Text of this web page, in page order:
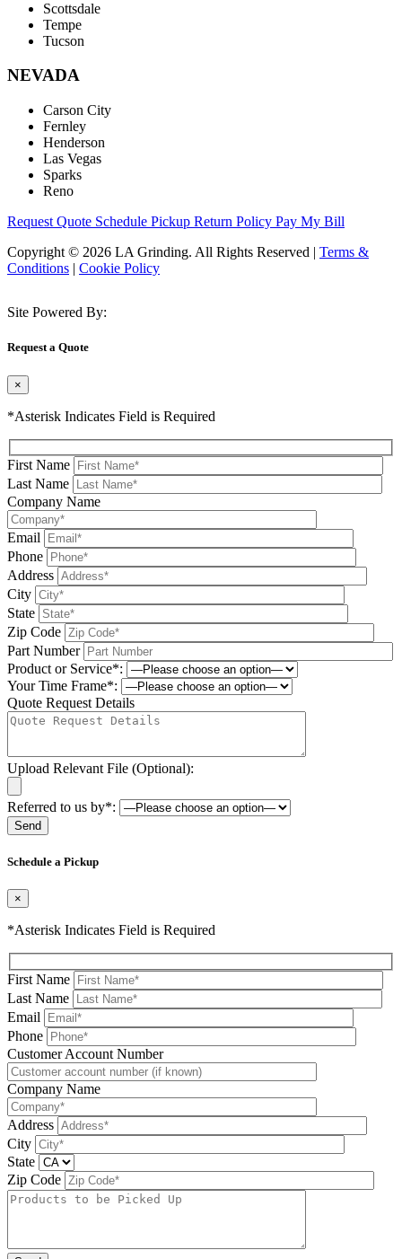
Scottsdale
Tempe
Tucson
NEVADA
Carson City
Fernley
Henderson
Las Vegas
Sparks
Reno
Request Quote Schedule Pickup Return Policy Pay My Bill
Copyright © 2026 LA Grinding. All Rights Reserved | Terms &
Conditions | Cookie Policy
Site Powered By:
Request a Quote
×
*Asterisk Indicates Field is Required
First Name
Last Name
Company Name
Email
Phone
Address
City
State
Zip Code
Part Number
Product or Service*:
Your Time Frame*:
Quote Request Details
Upload Relevant File (Optional):
Referred to us by*:
Schedule a Pickup
×
*Asterisk Indicates Field is Required
First Name
Last Name
Email
Phone
Please leave this field be
Customer Account Number
Company Name
Address
City
State
Zip Code